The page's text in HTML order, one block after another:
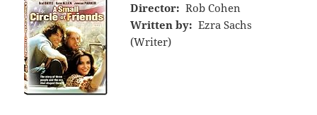
Director: Rob Cohen
Written by: Ezra Sachs
(Writer)